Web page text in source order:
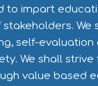
to impart
We
self-
We shall
value based